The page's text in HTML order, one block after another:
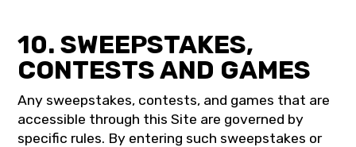
10. SWEEPSTAKES,
CONTESTS AND GAMES
Any sweepstakes, contests, and games that are
accessible through this Site are governed by
specific rules. By entering such sweepstakes or